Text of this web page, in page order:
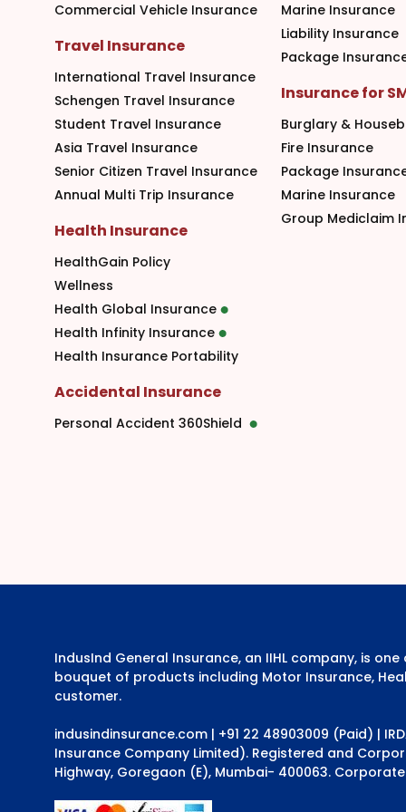
Commercial Vehicle Insurance
Travel Insurance
International Travel Insurance
Schengen Travel Insurance
Student Travel Insurance
Asia Travel Insurance
Senior Citizen Travel Insurance
Annual Multi Trip Insurance
Health Insurance
HealthGain Policy
Wellness
Health Global Insurance
Health Infinity Insurance
Health Insurance Portability
Accidental Insurance
Personal Accident 360Shield
Marine Insurance
Liability Insurance
Package
Insurance for
Burglary &
Fire Insurance
Package
Marine Insurance
Group Mediclaim
IndusInd General Insurance, an IIHL company, is
bouquet of products including Motor Insurance,
customer.
indusindinsurance.com | +91 22 48903009 (Paid) |
Insurance Company Limited). Registered and
Highway, Goregaon (E), Mumbai- 400063.